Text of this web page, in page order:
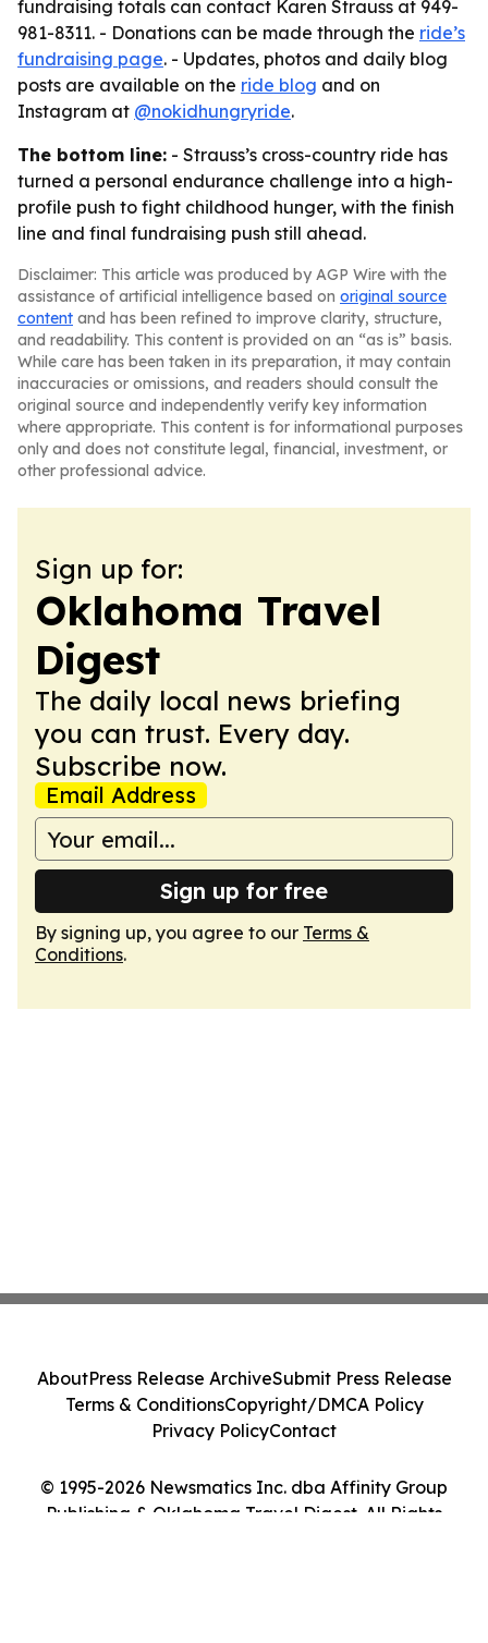
fundraising totals can contact Karen Strauss at 949-
981-8311. - Donations can be made through the ride’s
fundraising page. - Updates, photos and daily blog
posts are available on the ride blog and on
Instagram at @nokidhungryride.
The bottom line: - Strauss’s cross-country ride has
turned a personal endurance challenge into a high-
profile push to fight childhood hunger, with the finish
line and final fundraising push still ahead.
Disclaimer: This article was produced by AGP Wire with the
assistance of artificial intelligence based on original source
content and has been refined to improve clarity, structure,
and readability. This content is provided on an “as is” basis.
While care has been taken in its preparation, it may contain
inaccuracies or omissions, and readers should consult the
original source and independently verify key information
where appropriate. This content is for informational purposes
only and does not constitute legal, financial, investment, or
other professional advice.
Sign up for:
Oklahoma Travel
Digest
The daily local news briefing
you can trust. Every day.
Subscribe now.
Email Address
Sign up for free
By signing up, you agree to our Terms &
Conditions.
© 1995-2026 Newsmatics Inc. dba Affinity Group
Publishing & Oklahoma Travel Digest. All Rights
AboutPress Release ArchiveSubmit Press Release
Terms & ConditionsCopyright/DMCA Policy
Privacy PolicyContact